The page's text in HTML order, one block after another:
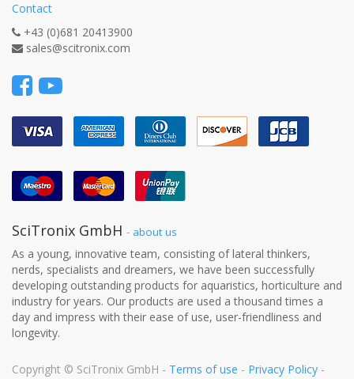
Contact
+43 (0)681 20413900
sales@scitronix.com
SciTronix GmbH - about us
As a young, innovative team, consisting of lateral thinkers,
nerds, specialists and dreamers, we have been successfully
developing outstanding products for aquaristics, horticulture and
industry for years. Our products are used a thousand times a
day and impress with their ease of use, user-friendliness and
longevity.
Copyright © SciTronix GmbH - Terms of use - Privacy Policy -